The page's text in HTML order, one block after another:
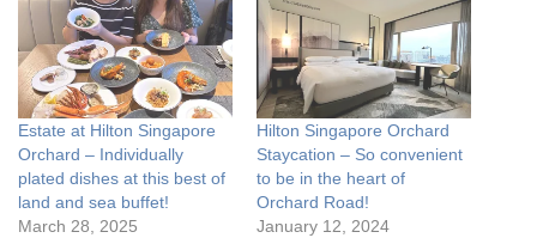
Estate at Hilton Singapore
Orchard – Individually
plated dishes at this best of
land and sea buffet!
March 28, 2025
Hilton Singapore Orchard
Staycation – So convenient
to be in the heart of
Orchard Road!
January 12, 2024